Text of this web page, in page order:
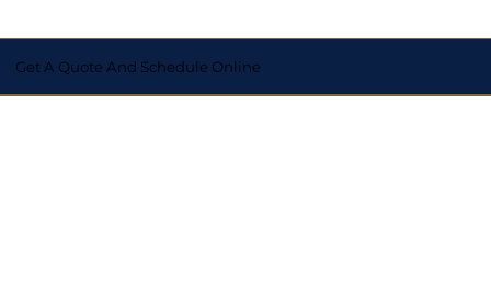
Get A Quote And Schedule Online